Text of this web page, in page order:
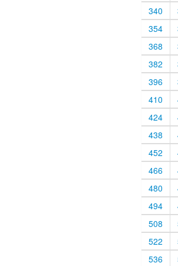
340
354
368
382
396
410
424
438
452
466
480
494
508
522
536